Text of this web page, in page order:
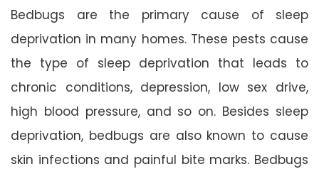
Bedbugs are the primary cause of sleep
deprivation in many homes. These pests cause
the type of sleep deprivation that leads to
chronic conditions, depression, low sex drive,
high blood pressure, and so on. Besides sleep
deprivation, bedbugs are also known to cause
skin infections and painful bite marks. Bedbugs